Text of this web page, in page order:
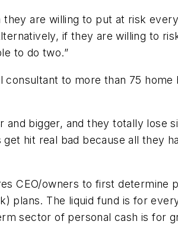
are willing to put at risk
if they are willing to
to do two.”
consultant to more than 75
bigger, and they totally lose
hit real bad because all they
CEO/owners to first determine
plans. The liquid fund is for
sector of personal cash is for